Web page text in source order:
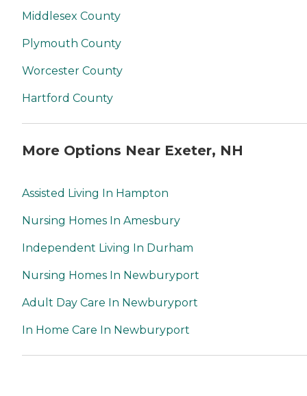
Middlesex County
Plymouth County
Worcester County
Hartford County
More Options Near Exeter, NH
Assisted Living In Hampton
Nursing Homes In Amesbury
Independent Living In Durham
Nursing Homes In Newburyport
Adult Day Care In Newburyport
In Home Care In Newburyport